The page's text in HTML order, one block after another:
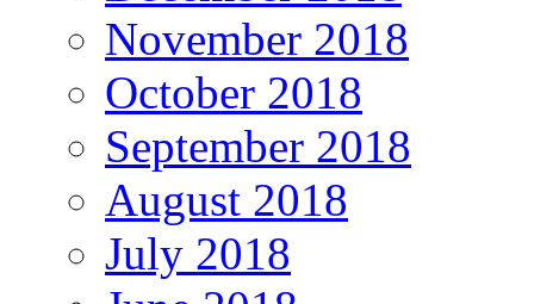
November 2018
October 2018
September 2018
August 2018
July 2018